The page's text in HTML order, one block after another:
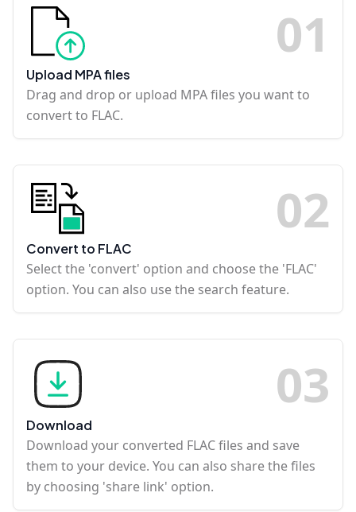
01
Upload MPA files
Drag and drop or upload MPA files you want to
convert to FLAC.
02
Convert to FLAC
Select the 'convert' option and choose the 'FLAC'
option. You can also use the search feature.
03
Download
Download your converted FLAC files and save
them to your device. You can also share the files
by choosing 'share link' option.